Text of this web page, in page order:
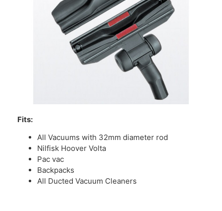
Fits:
All Vacuums with 32mm diameter rod
Nilfisk Hoover Volta
Pac vac
Backpacks
All Ducted Vacuum Cleaners